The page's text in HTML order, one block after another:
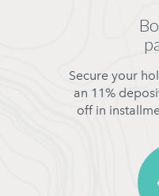
Secure your
an 11%
off in